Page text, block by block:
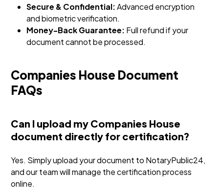
Secure & Confidential:Advanced encryption
and biometric verification.
Money-Back Guarantee: Full refund if your
document cannot be processed.
Companies House Document
FAQs
Can I upload my Companies House
document directly for certification?
Yes. Simply upload your document to NotaryPublic24,
and our team will manage the certification process
online.